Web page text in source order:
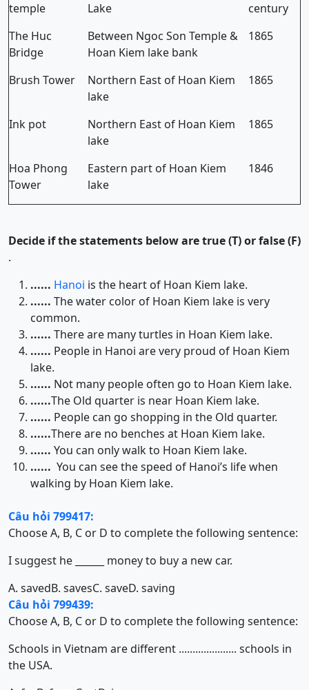
temple
Lake
century
The Huc
Bridge
Between Ngoc Son Temple &
Hoan Kiem lake bank
1865
Brush Tower
Northern East of Hoan Kiem
lake
1865
Ink pot
Northern East of Hoan Kiem
lake
1865
Hoa Phong
Tower
Eastern part of Hoan Kiem
lake
1846
Decide if the statements below are true (T) or false (F)
.
...... Hanoi is the heart of Hoan Kiem lake.
...... The water color of Hoan Kiem lake is very
common.
...... There are many turtles in Hoan Kiem lake.
...... People in Hanoi are very proud of Hoan Kiem
lake.
...... Not many people often go to Hoan Kiem lake.
......The Old quarter is near Hoan Kiem lake.
...... People can go shopping in the Old quarter.
......There are no benches at Hoan Kiem lake.
...... You can only walk to Hoan Kiem lake.
...... You can see the speed of Hanoi’s life when
walking by Hoan Kiem lake.
Câu hỏi 799417:
Choose A, B, C or D to complete the following sentence:
I suggest he ______ money to buy a new car.
A. savedB. savesC. saveD. saving
Câu hỏi 799439:
Choose A, B, C or D to complete the following sentence:
Schools in Vietnam are different ..................... schools in
the USA.